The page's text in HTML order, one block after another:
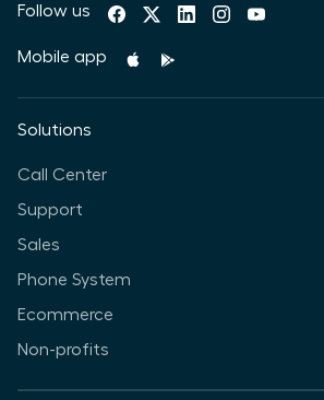
Follow us
Mobile app
Solutions
Call Center
Support
Sales
Phone System
Ecommerce
Non-profits